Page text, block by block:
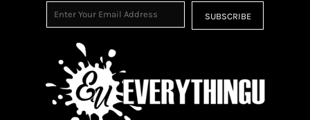
SUBSCRIBE